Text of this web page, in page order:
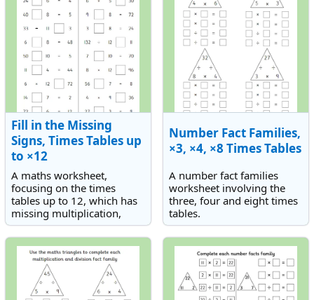
Fill in the Missing
Signs, Times Tables up
to ×12
A maths worksheet,
focusing on the times
tables up to 12, which has
missing multiplication,
division and equals signs.
Number Fact Families,
×3, ×4, ×8 Times Tables
A number fact families
worksheet involving the
three, four and eight times
tables.